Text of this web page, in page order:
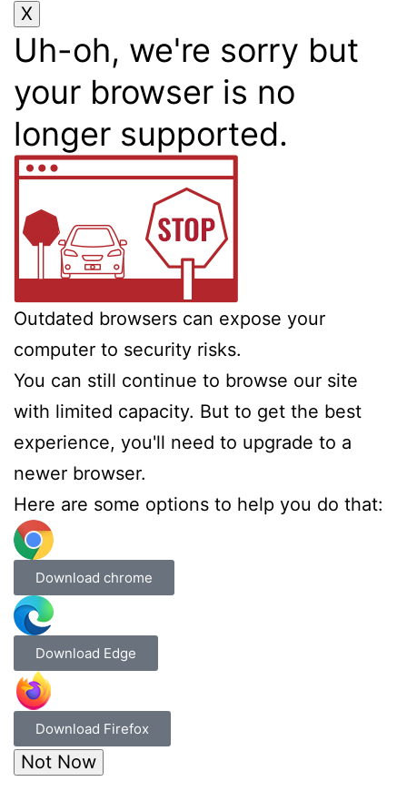
Uh-oh, we're sorry but
your browser is no
longer supported.
Outdated browsers can expose your
computer to security risks.
You can still continue to browse our site
with limited capacity. But to get the best
experience, you'll need to upgrade to a
newer browser.
Here are some options to help you do that:
Download chrome
Download Edge
Download Firefox